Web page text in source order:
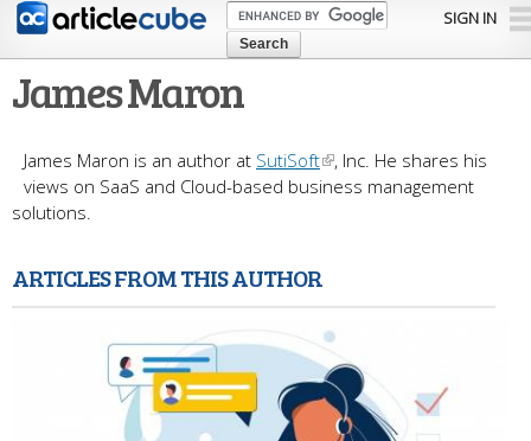
Skip to
content
SIGN IN
James Maron
James Maron is an author at SutiSoft
, Inc. He shares his
views on SaaS and Cloud-based business management
solutions.
ARTICLES FROM THIS AUTHOR